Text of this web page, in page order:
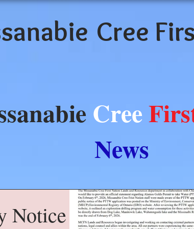
Cree
Cree
News
-